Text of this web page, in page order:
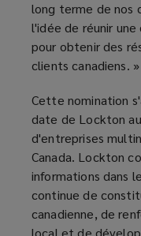
long terme de nos
l'idée de réunir
pour obtenir des
clients canadiens. »
Cette nomination
date de Lockton
d'entreprises
Canada. Lockton
informations dans
continue de
canadienne, de
local et de